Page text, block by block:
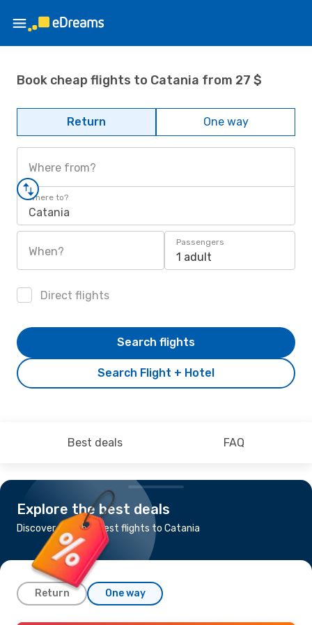
Book cheap flights to Catania from 27 $
Return One way
Where from?
Where to?
Catania
When?
Passengers
1 adult
Direct flights
Search Flight + Hotel
Search flights
Best deals FAQ
Explore the best deals
Discover the cheapest flights to Catania
Return One way